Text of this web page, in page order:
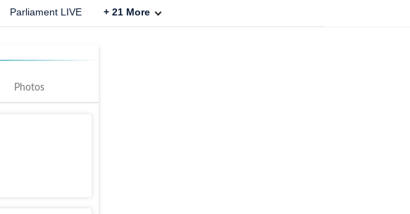
Parliament LIVE + 21 More
Photos